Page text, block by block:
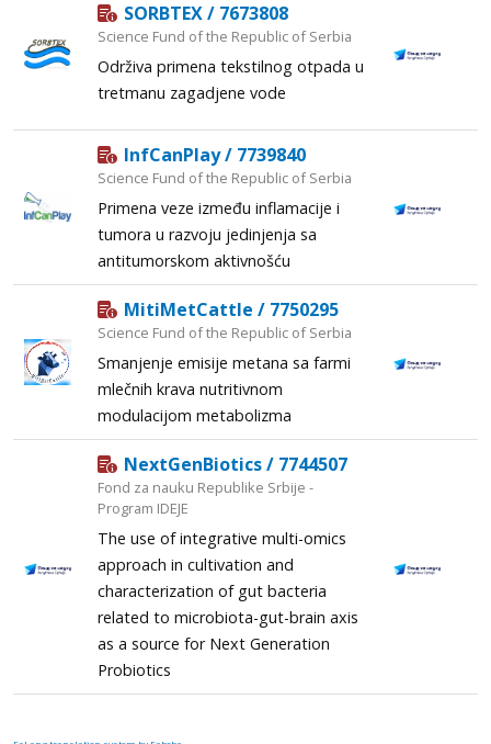
SORBTEX / 7673808
Science Fund of the Republic of Serbia
Održiva primena tekstilnog otpada u
tretmanu zagadjene vode
InfCanPlay / 7739840
Science Fund of the Republic of Serbia
Primena veze između inflamacije i
tumora u razvoju jedinjenja sa
antitumorskom aktivnošću
MitiMetCattle / 7750295
Science Fund of the Republic of Serbia
Smanjenje emisije metana sa farmi
mlečnih krava nutritivnom
modulacijom metabolizma
NextGenBiotics / 7744507
Fond za nauku Republike Srbije -
Program IDEJE
The use of integrative multi-omics
approach in cultivation and
characterization of gut bacteria
related to microbiota-gut-brain axis
as a source for Next Generation
Probiotics